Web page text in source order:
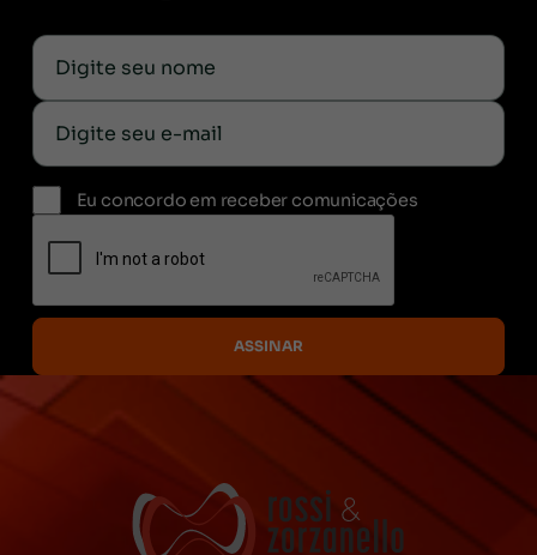
Eu concordo em receber comunicações